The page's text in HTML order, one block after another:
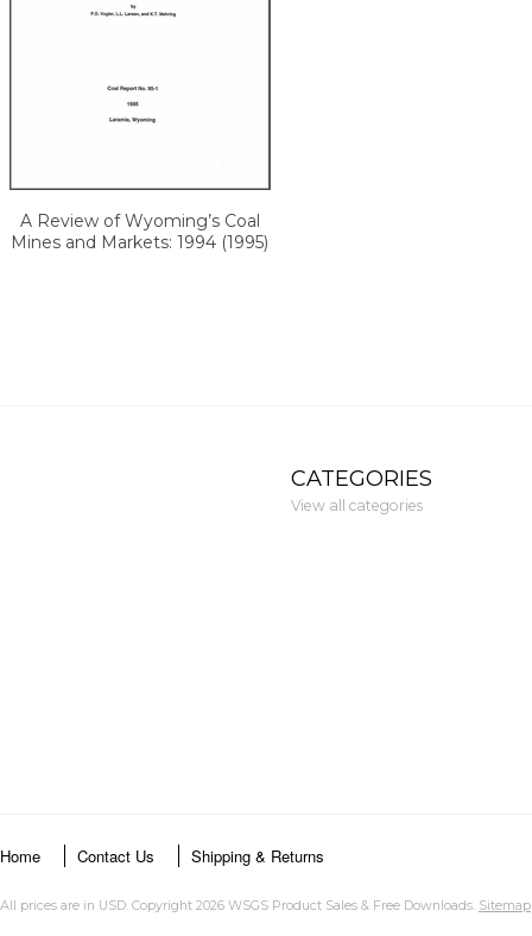
A Review of Wyoming’s Coal
Mines and Markets: 1994 (1995)
CATEGORIES
View all categories
Home Contact Us Shipping & Returns
All prices are in USD. Copyright 2026 WSGS Product Sales & Free Downloads. Sitemap